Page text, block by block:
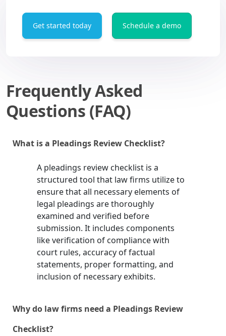
Get started today Schedule a demo
Frequently Asked
Questions (FAQ)
What is a Pleadings Review Checklist?
A pleadings review checklist is a
structured tool that law firms utilize to
ensure that all necessary elements of
legal pleadings are thoroughly
examined and verified before
submission. It includes components
like verification of compliance with
court rules, accuracy of factual
statements, proper formatting, and
inclusion of necessary exhibits.
Why do law firms need a Pleadings Review
Checklist?